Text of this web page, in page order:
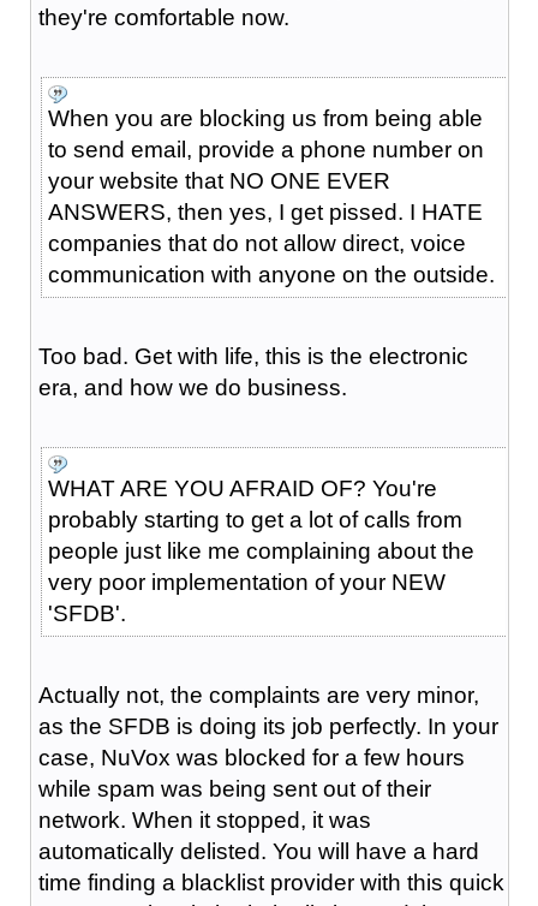
they're comfortable now.
When you are blocking us from being able
to send email, provide a phone number on
your website that NO ONE EVER
ANSWERS, then yes, I get pissed. I HATE
companies that do not allow direct, voice
communication with anyone on the outside.
Too bad. Get with life, this is the electronic
era, and how we do business.
WHAT ARE YOU AFRAID OF? You're
probably starting to get a lot of calls from
people just like me complaining about the
very poor implementation of your NEW
'SFDB'.
Actually not, the complaints are very minor,
as the SFDB is doing its job perfectly. In your
case, NuVox was blocked for a few hours
while spam was being sent out of their
network. When it stopped, it was
automatically delisted. You will have a hard
time finding a blacklist provider with this quick